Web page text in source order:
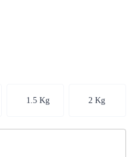
1.5 Kg 2 Kg